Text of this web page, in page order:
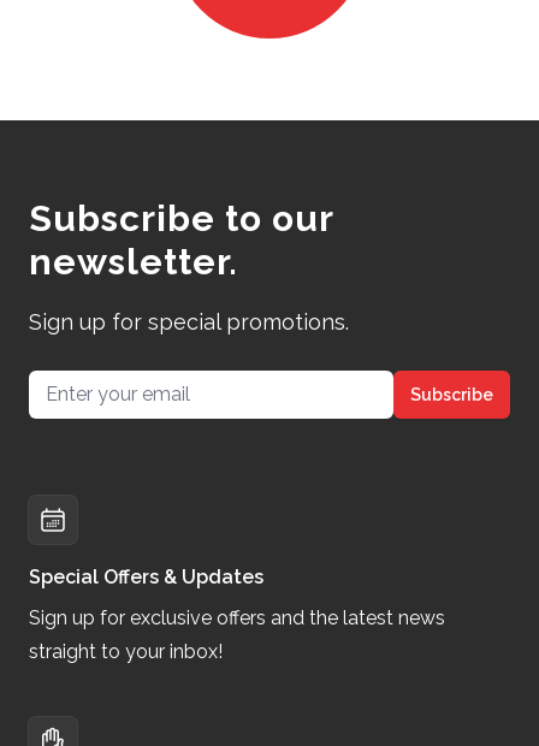
Subscribe to our
newsletter.
Sign up for special promotions.
Email address Subscribe
Special Offers & Updates
Sign up for exclusive offers and the latest news
straight to your inbox!